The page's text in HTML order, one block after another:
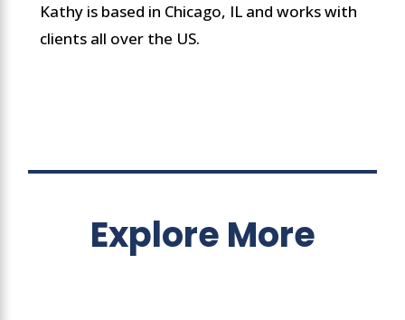
Kathy is based in Chicago, IL and works with
clients all over the US.
Explore More